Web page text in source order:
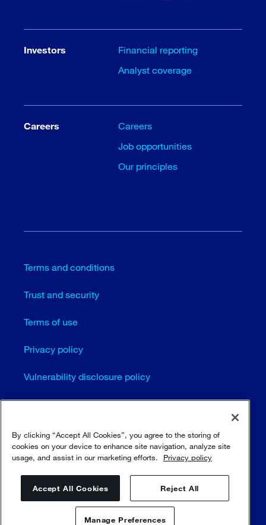
Investors
Financial reporting
Analyst coverage
Careers
Careers
Job opportunities
Our principles
Terms and conditions
Trust and security
Terms of use
Privacy policy
Vulnerability disclosure policy
Cookie settings
Sitemap
© Sulzer Ltd 1996 - 2025
By clicking “Accept All Cookies”, you agree to the storing of
cookies on your device to enhance site navigation, analyze site
usage, and assist in our marketing efforts.
Privacy policy
Accept All Cookies Reject All
Manage Preferences